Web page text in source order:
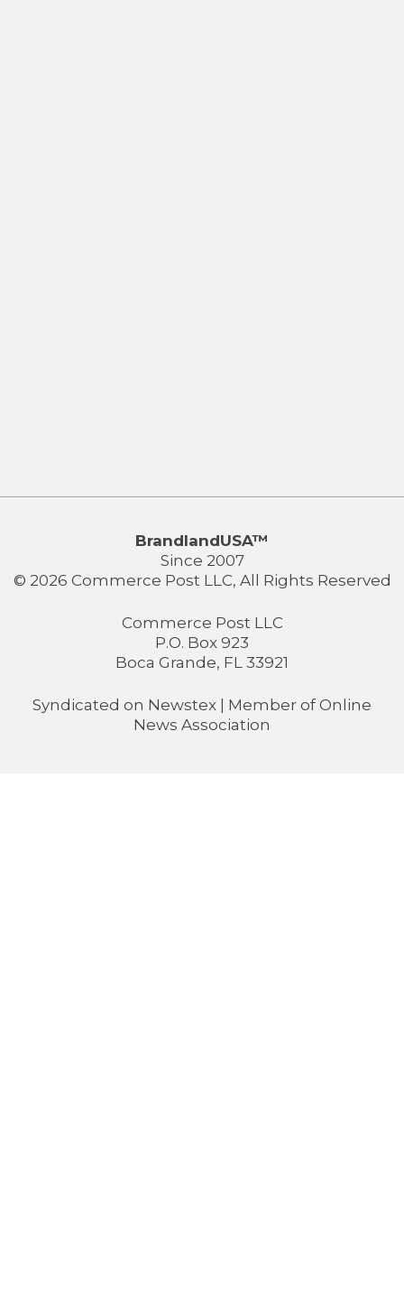
BrandlandUSA™
Since 2007
© 2026 Commerce Post LLC, All Rights Reserved
Commerce Post LLC
P.O. Box 923
Boca Grande, FL 33921
Syndicated on Newstex | Member of Online
News Association